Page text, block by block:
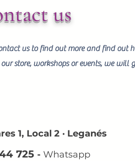
us
us to find out more and find out
store, workshops or events, we
1, Local 2 · Leganés
725 - Whatsapp